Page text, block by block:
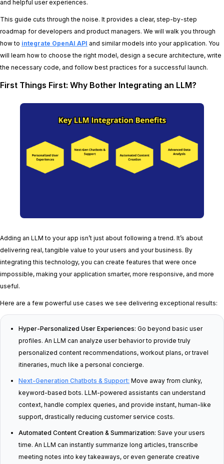
and helpful user experiences.
This guide cuts through the noise. It provides a clear, step-by-step
roadmap for developers and product managers. We will walk you through
how to integrate OpenAI API and similar models into your application. You
will learn how to choose the right model, design a secure architecture, write
the necessary code, and follow best practices for a successful launch.
First Things First: Why Bother Integrating an LLM?
Adding an LLM to your app isn’t just about following a trend. It’s about
delivering real, tangible value to your users and your business. By
integrating this technology, you can create features that were once
impossible, making your application smarter, more responsive, and more
useful.
Here are a few powerful use cases we see delivering exceptional results:
Hyper-Personalized User Experiences: Go beyond basic user
profiles. An LLM can analyze user behavior to provide truly
personalized content recommendations, workout plans, or travel
itineraries, much like a personal concierge.
Next-Generation Chatbots & Support: Move away from clunky,
keyword-based bots. LLM-powered assistants can understand
context, handle complex queries, and provide instant, human-like
support, drastically reducing customer service costs.
Automated Content Creation & Summarization: Save your users
time. An LLM can instantly summarize long articles, transcribe
meeting notes into key takeaways, or even generate creative